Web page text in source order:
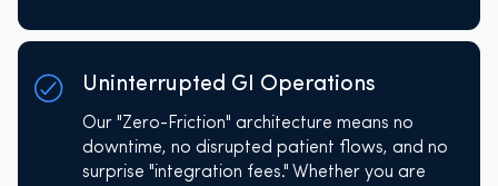
Uninterrupted GI Operations
Our "Zero-Friction" architecture means no
downtime, no disrupted patient flows, and no
surprise "integration fees." Whether you are